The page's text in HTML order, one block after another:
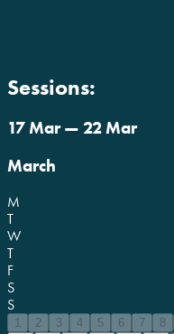
Sessions:
17 Mar — 22 Mar
March
M
T
W
T
F
S
S
1 2 3 4 5 6 7 8